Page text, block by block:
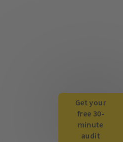
Get your
free 30-
minute
audit